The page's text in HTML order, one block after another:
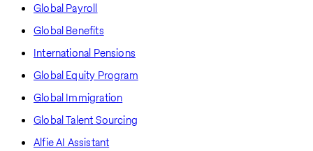
Global Payroll
Global Benefits
International Pensions
Global Equity Program
Global Immigration
Global Talent Sourcing
Alfie AI Assistant